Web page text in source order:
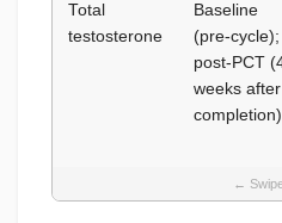
Total
testosterone
Baseline
(pre-cycle);
post-PCT
weeks after
completion)